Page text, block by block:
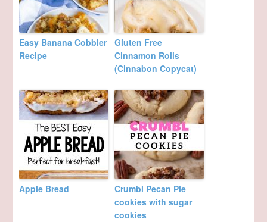
Easy Banana Cobbler
Recipe
Gluten Free
Cinnamon Rolls
(Cinnabon Copycat)
Apple Bread
Crumbl Pecan Pie
cookies with sugar
cookies